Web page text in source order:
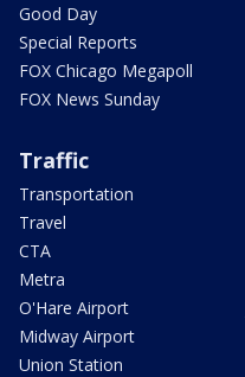
Good Day
Special Reports
FOX Chicago Megapoll
FOX News Sunday
Traffic
Transportation
Travel
CTA
Metra
O'Hare Airport
Midway Airport
Union Station